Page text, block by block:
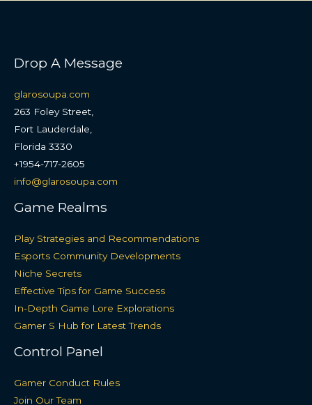
Drop A Message
glarosoupa.com
263 Foley Street,
Fort Lauderdale,
Florida 3330
+1954-717-2605
info@glarosoupa.com
Game Realms
Play Strategies and Recommendations
Esports Community Developments
Niche Secrets
Effective Tips for Game Success
In-Depth Game Lore Explorations
Gamer S Hub for Latest Trends
Control Panel
Gamer Conduct Rules
Join Our Team